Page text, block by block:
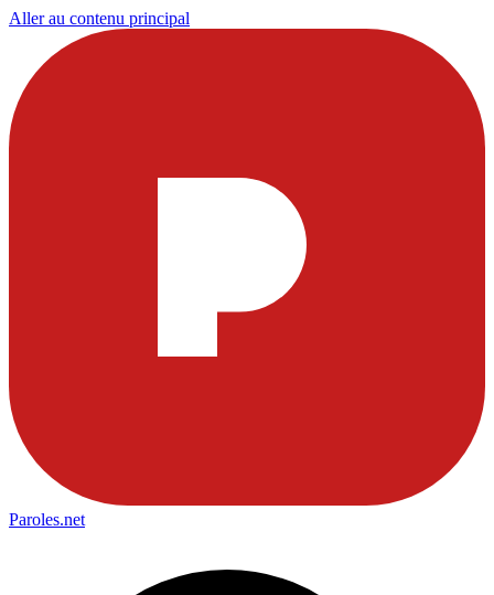
Aller au contenu principal
Paroles.net